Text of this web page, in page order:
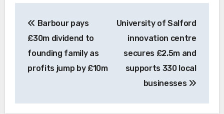
navigation
Barbour pays
£30m dividend to
founding family as
profits jump by £10m
University of Salford
innovation centre
secures £2.5m and
supports 330 local
businesses